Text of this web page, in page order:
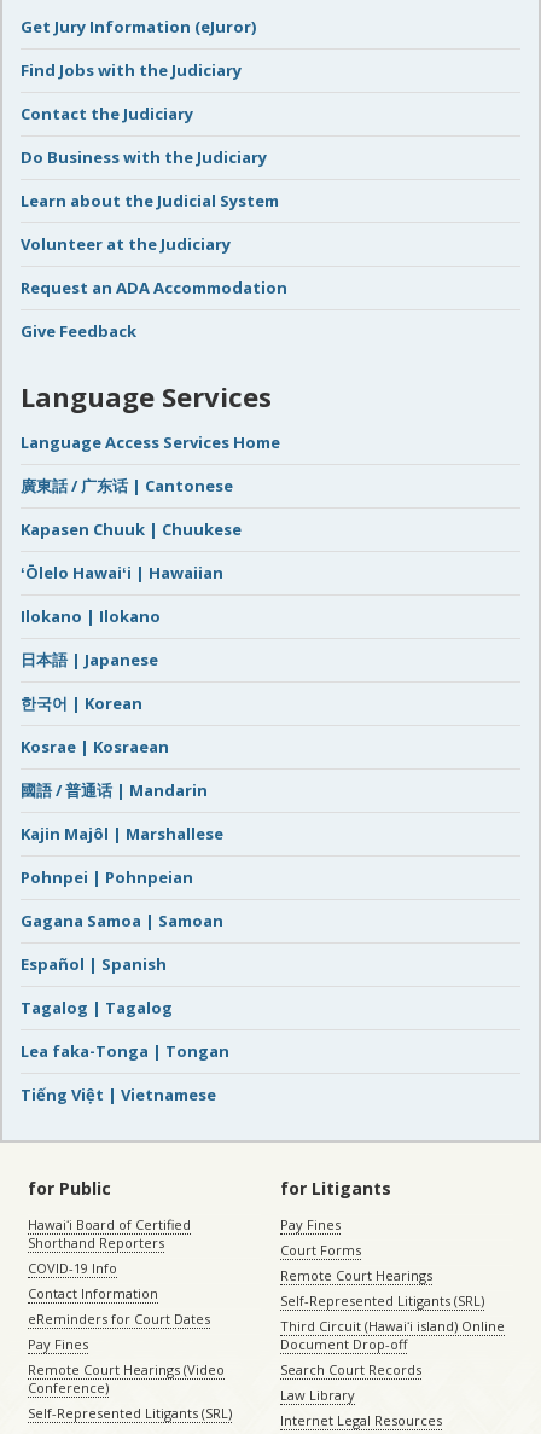
Get Jury Information (eJuror)
Find Jobs with the Judiciary
Contact the Judiciary
Do Business with the Judiciary
Learn about the Judicial System
Volunteer at the Judiciary
Request an ADA Accommodation
Give Feedback
Language Services
Language Access Services Home
廣東話 / 广东话 | Cantonese
Kapasen Chuuk | Chuukese
ʻŌlelo Hawaiʻi | Hawaiian
Ilokano | Ilokano
日本語 | Japanese
한국어 | Korean
Kosrae | Kosraean
國語 / 普通话 | Mandarin
Kajin Majôl | Marshallese
Pohnpei | Pohnpeian
Gagana Samoa | Samoan
Español | Spanish
Tagalog | Tagalog
Lea faka-Tonga | Tongan
Tiếng Việt | Vietnamese
for Public
Hawaiʻi Board of Certified
Shorthand Reporters
COVID-19 Info
Contact Information
eReminders for Court Dates
Pay Fines
Remote Court Hearings (Video
Conference)
Self-Represented Litigants (SRL)
for Litigants
Pay Fines
Court Forms
Remote Court Hearings
Self-Represented Litigants (SRL)
Third Circuit (Hawaiʻi island) Online
Document Drop-off
Search Court Records
Law Library
Internet Legal Resources